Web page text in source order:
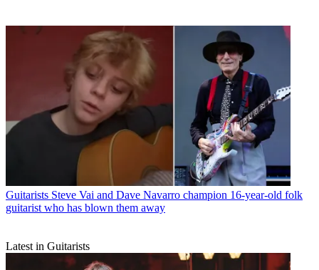
Guitarists Steve Vai and Dave Navarro champion 16-year-old folk
guitarist who has blown them away
Latest in Guitarists